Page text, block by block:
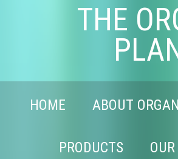
THE
HOME ABOUT
PRODUCTS